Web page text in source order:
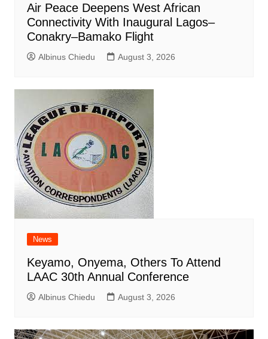
Air Peace Deepens West African
Connectivity With Inaugural Lagos–
Conakry–Bamako Flight
Albinus Chiedu August 3, 2026
News
Keyamo, Onyema, Others To Attend
LAAC 30th Annual Conference
Albinus Chiedu August 3, 2026